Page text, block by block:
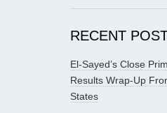
RECENT
El-Sayed’s Close
Results Wrap-Up
States